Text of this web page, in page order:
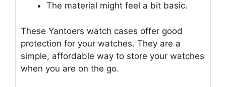
The material might feel a bit basic.
These Yantoers watch cases offer good
protection for your watches. They are a
simple, affordable way to store your watches
when you are on the go.